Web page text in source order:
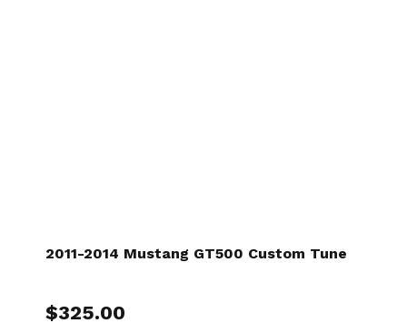
2011-2014 Mustang GT500 Custom Tune
$325.00